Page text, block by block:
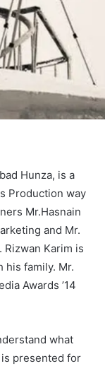
Hunza, is a
Production way
Mr.Hasnain
and Mr.
Karim is
his family. Mr.
Awards ’14
what
presented for